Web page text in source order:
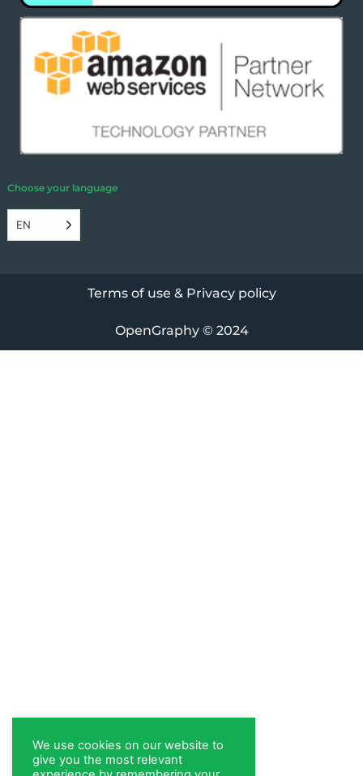
Choose your language
EN
Terms of use & Privacy policy
OpenGraphy© 2024
We use cookies on our website to
give you the most relevant